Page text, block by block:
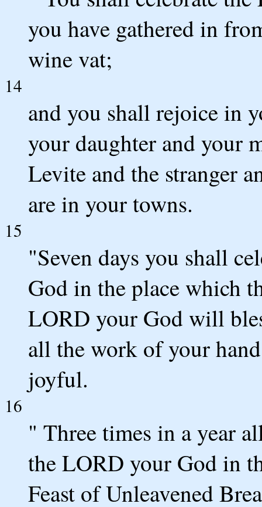
you have gathered in
wine vat;
14
and you shall rejoice in
your daughter and your
Levite and the stranger
are in your towns.
15
"Seven days you shall
God in the place which
LORD your God will
all the work of your
joyful.
16
" Three times in a year
the LORD your God in
Feast of Unleavened